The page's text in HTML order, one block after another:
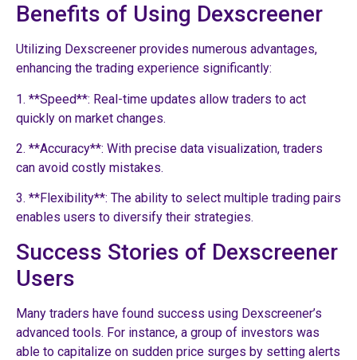
Benefits of Using Dexscreener
Utilizing Dexscreener provides numerous advantages,
enhancing the trading experience significantly:
1. **Speed**: Real-time updates allow traders to act
quickly on market changes.
2. **Accuracy**: With precise data visualization, traders
can avoid costly mistakes.
3. **Flexibility**: The ability to select multiple trading pairs
enables users to diversify their strategies.
Success Stories of Dexscreener
Users
Many traders have found success using Dexscreener’s
advanced tools. For instance, a group of investors was
able to capitalize on sudden price surges by setting alerts